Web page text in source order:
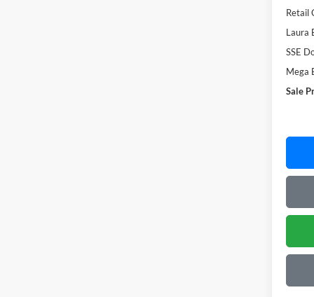
Retail
Laura
SSE
Mega
Sale